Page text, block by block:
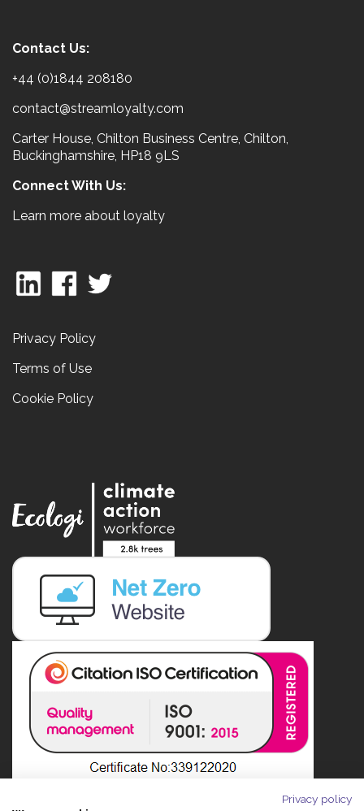
Contact Us:
+44 (0)1844 208180
contact@streamloyalty.com
Carter House, Chilton Business Centre, Chilton,
Buckinghamshire, HP18 9LS
Connect With Us:
Learn more about loyalty
Privacy Policy
Terms of Use
Cookie Policy
Privacy policy